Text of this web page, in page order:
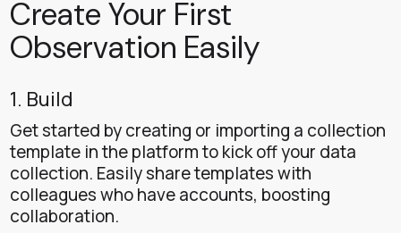
Create Your First
Observation Easily
1. Build
Get started by creating or importing a collection
template in the platform to kick off your data
collection. Easily share templates with
colleagues who have accounts, boosting
collaboration.